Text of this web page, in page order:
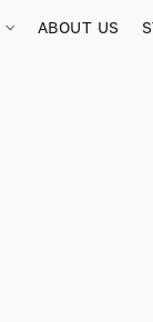
ABOUT US